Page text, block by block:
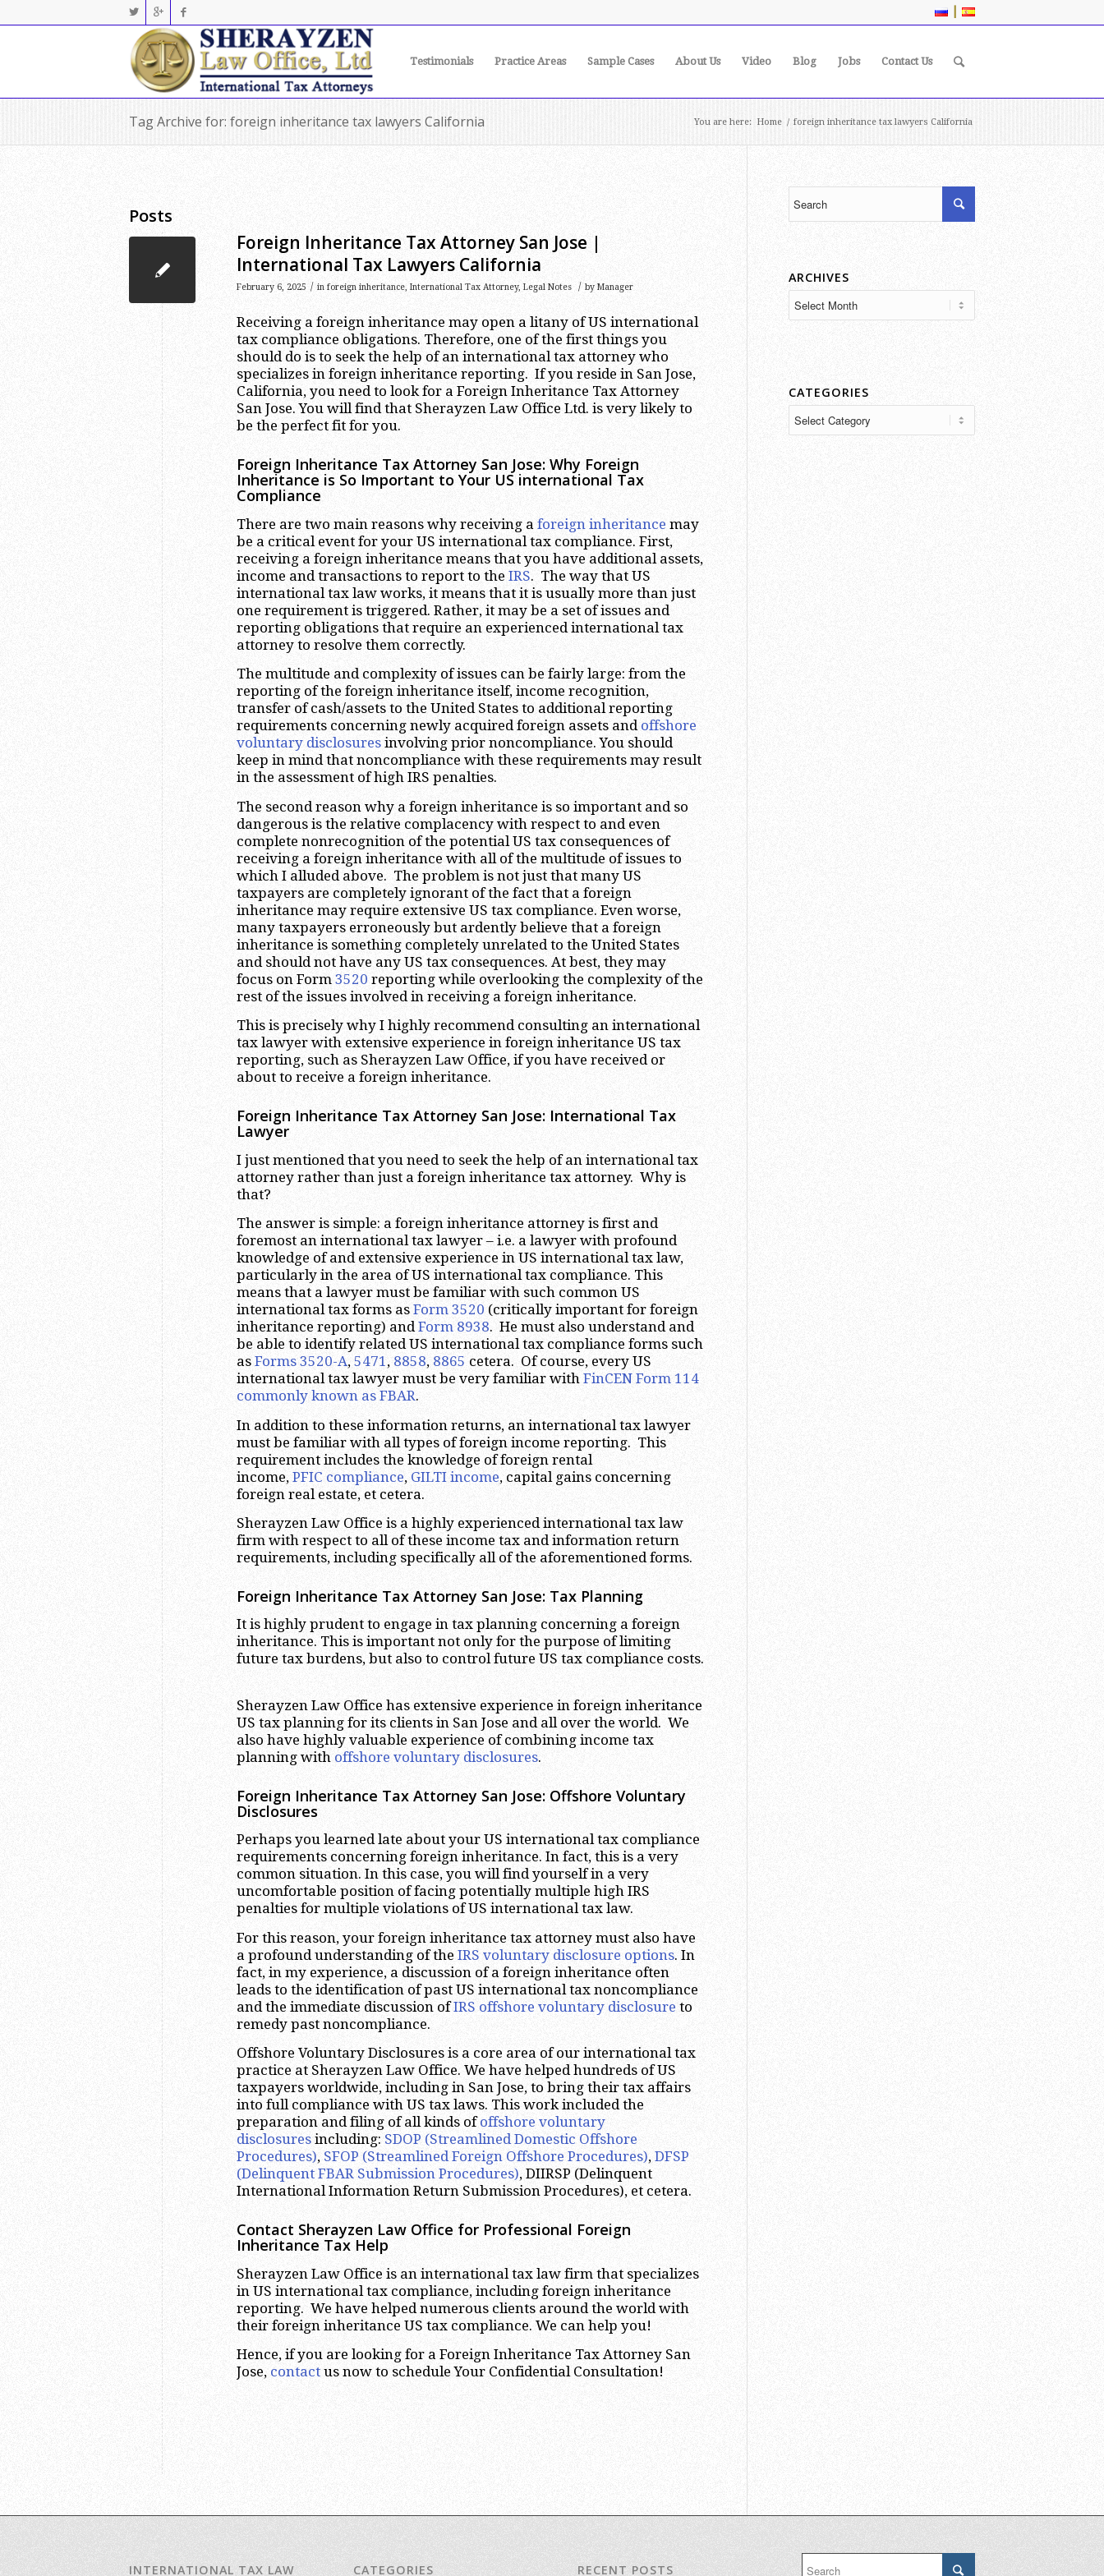
|
Testimonials Practice Areas Sample Cases About Us Video Blog Jobs Contact Us
Tag Archive for: foreign inheritance tax lawyers California You are here: Home / foreign inheritance tax lawyers California
Posts
Foreign Inheritance Tax Attorney San Jose |
International Tax Lawyers California
February 6, 2025 / in foreign inheritance, International Tax Attorney, Legal Notes / by Manager
Receiving a foreign inheritance may open a litany of US international
tax compliance obligations. Therefore, one of the first things you
should do is to seek the help of an international tax attorney who
specializes in foreign inheritance reporting. If you reside in San Jose,
California, you need to look for a Foreign Inheritance Tax Attorney
San Jose. You will find that Sherayzen Law Office Ltd. is very likely to
be the perfect fit for you.
Foreign Inheritance Tax Attorney San Jose: Why Foreign
Inheritance is So Important to Your US international Tax
Compliance
There are two main reasons why receiving a foreign inheritance may
be a critical event for your US international tax compliance. First,
receiving a foreign inheritance means that you have additional assets,
income and transactions to report to the IRS. The way that US
international tax law works, it means that it is usually more than just
one requirement is triggered. Rather, it may be a set of issues and
reporting obligations that require an experienced international tax
attorney to resolve them correctly.
The multitude and complexity of issues can be fairly large: from the
reporting of the foreign inheritance itself, income recognition,
transfer of cash/assets to the United States to additional reporting
requirements concerning newly acquired foreign assets and offshore
voluntary disclosures involving prior noncompliance. You should
keep in mind that noncompliance with these requirements may result
in the assessment of high IRS penalties.
The second reason why a foreign inheritance is so important and so
dangerous is the relative complacency with respect to and even
complete nonrecognition of the potential US tax consequences of
receiving a foreign inheritance with all of the multitude of issues to
which I alluded above. The problem is not just that many US
taxpayers are completely ignorant of the fact that a foreign
inheritance may require extensive US tax compliance. Even worse,
many taxpayers erroneously but ardently believe that a foreign
inheritance is something completely unrelated to the United States
and should not have any US tax consequences. At best, they may
focus on Form 3520 reporting while overlooking the complexity of the
rest of the issues involved in receiving a foreign inheritance.
This is precisely why I highly recommend consulting an international
tax lawyer with extensive experience in foreign inheritance US tax
reporting, such as Sherayzen Law Office, if you have received or
about to receive a foreign inheritance.
Foreign Inheritance Tax Attorney San Jose: International Tax
Lawyer
I just mentioned that you need to seek the help of an international tax
attorney rather than just a foreign inheritance tax attorney. Why is
that?
The answer is simple: a foreign inheritance attorney is first and
foremost an international tax lawyer – i.e. a lawyer with profound
knowledge of and extensive experience in US international tax law,
particularly in the area of US international tax compliance. This
means that a lawyer must be familiar with such common US
international tax forms as Form 3520 (critically important for foreign
inheritance reporting) andForm 8938. He must also understand and
be able to identify related US international tax compliance forms such
as Forms 3520-A, 5471, 8858, 8865 cetera. Of course, every US
international tax lawyer must be very familiar with FinCEN Form 114
commonly known as FBAR.
In addition to these information returns, an international tax lawyer
must be familiar with all types of foreign income reporting. This
requirement includes the knowledge of foreign rental
income, PFIC compliance, GILTI income, capital gains concerning
foreign real estate, et cetera.
Sherayzen Law Office is a highly experienced international tax law
firm with respect to all of these income tax and information return
requirements, including specifically all of the aforementioned forms.
Foreign Inheritance Tax Attorney San Jose: Tax Planning
It is highly prudent to engage in tax planning concerning a foreign
inheritance. This is important not only for the purpose of limiting
future tax burdens, but also to control future US tax compliance costs.
Sherayzen Law Office has extensive experience in foreign inheritance
US tax planning for its clients in San Jose and all over the world. We
also have highly valuable experience of combining income tax
planning with offshore voluntary disclosures.
Foreign Inheritance Tax Attorney San Jose: Offshore Voluntary
Disclosures
Perhaps you learned late about your US international tax compliance
requirements concerning foreign inheritance. In fact, this is a very
common situation. In this case, you will find yourself in a very
uncomfortable position of facing potentially multiple high IRS
penalties for multiple violations of US international tax law.
For this reason, your foreign inheritance tax attorney must also have
a profound understanding of the IRS voluntary disclosure options. In
fact, in my experience, a discussion of a foreign inheritance often
leads to the identification of past US international tax noncompliance
and the immediate discussion ofIRS offshore voluntary disclosure to
remedy past noncompliance.
Offshore Voluntary Disclosures is a core area of our international tax
practice at Sherayzen Law Office. We have helped hundreds of US
taxpayers worldwide, including in San Jose, to bring their tax affairs
into full compliance with US tax laws. This work included the
preparation and filing of all kinds ofoffshore voluntary
disclosures including: SDOP (Streamlined Domestic Offshore
Procedures), SFOP (Streamlined Foreign Offshore Procedures), DFSP
(Delinquent FBAR Submission Procedures), DIIRSP (Delinquent
International Information Return Submission Procedures), et cetera.
Contact Sherayzen Law Office for Professional Foreign
Inheritance Tax Help
Sherayzen Law Office is an international tax law firm that specializes
in US international tax compliance, including foreign inheritance
reporting. We have helped numerous clients around the world with
their foreign inheritance US tax compliance. We can help you!
Hence, if you are looking for a Foreign Inheritance Tax Attorney San
Jose, contact us now to schedule Your Confidential Consultation!
ARCHIVES
CATEGORIES
INTERNATIONAL TAX LAW CATEGORIES RECENT POSTS